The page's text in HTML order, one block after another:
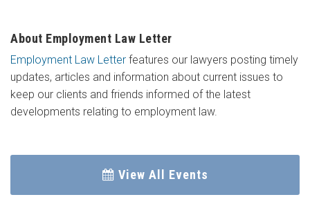
About Employment Law Letter
Employment Law Letter features our lawyers posting timely
updates, articles and information about current issues to
keep our clients and friends informed of the latest
developments relating to employment law.
View All Events